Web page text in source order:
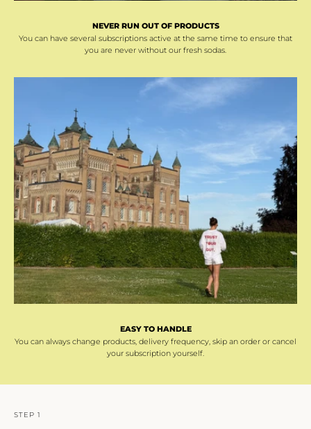
NEVER RUN OUT OF PRODUCTS
You can have several subscriptions active at the same time to ensure that
you are never without our fresh sodas.
EASY TO HANDLE
You can always change products, delivery frequency, skip an order or cancel
your subscription yourself.
STEP 1